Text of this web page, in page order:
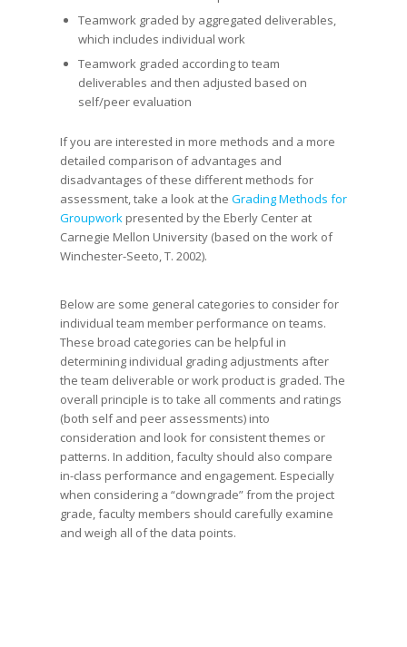
Teamwork graded by aggregated deliverables,
which includes individual work
Teamwork graded according to team
deliverables and then adjusted based on
self/peer evaluation
If you are interested in more methods and a more
detailed comparison of advantages and
disadvantages of these different methods for
assessment, take a look at the Grading Methods for
Groupwork presented by the Eberly Center at
Carnegie Mellon University (based on the work of
Winchester-Seeto, T. 2002).
Below are some general categories to consider for
individual team member performance on teams.
These broad categories can be helpful in
determining individual grading adjustments after
the team deliverable or work product is graded. The
overall principle is to take all comments and ratings
(both self and peer assessments) into
consideration and look for consistent themes or
patterns. In addition, faculty should also compare
in-class performance and engagement. Especially
when considering a “downgrade” from the project
grade, faculty members should carefully examine
and weigh all of the data points.